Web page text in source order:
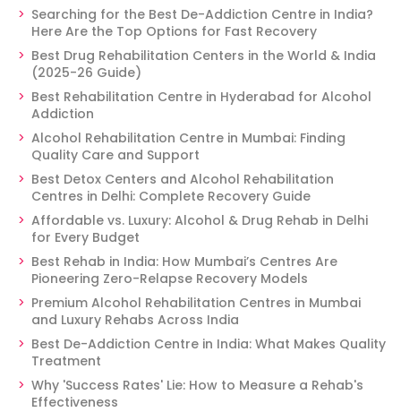
Searching for the Best De-Addiction Centre in India?
Here Are the Top Options for Fast Recovery
Best Drug Rehabilitation Centers in the World & India
(2025-26 Guide)
Best Rehabilitation Centre in Hyderabad for Alcohol
Addiction
Alcohol Rehabilitation Centre in Mumbai: Finding
Quality Care and Support
Best Detox Centers and Alcohol Rehabilitation
Centres in Delhi: Complete Recovery Guide
Affordable vs. Luxury: Alcohol & Drug Rehab in Delhi
for Every Budget
Best Rehab in India: How Mumbai’s Centres Are
Pioneering Zero-Relapse Recovery Models
Premium Alcohol Rehabilitation Centres in Mumbai
and Luxury Rehabs Across India
Best De-Addiction Centre in India: What Makes Quality
Treatment
Why 'Success Rates' Lie: How to Measure a Rehab's
Effectiveness